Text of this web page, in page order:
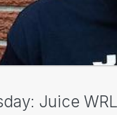
Juice